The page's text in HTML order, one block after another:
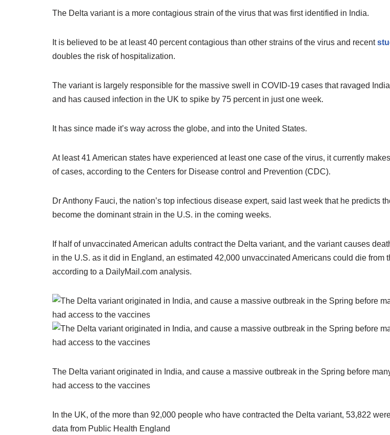
The Delta variant is a more contagious strain of the virus that was first identified in India.
It is believed to be at least 40 percent contagious than other strains of the virus and recent
doubles the risk of hospitalization.
The variant is largely responsible for the massive swell in COVID-19 cases that ravaged
and has caused infection in the UK to spike by 75 percent in just one week.
It has since made it’s way across the globe, and into the United States.
At least 41 American states have experienced at least one case of the virus, it currently
of cases, according to the Centers for Disease control and Prevention (CDC).
Dr Anthony Fauci, the nation’s top infectious disease expert, said last week that he predicts
become the dominant strain in the U.S. in the coming weeks.
If half of unvaccinated American adults contract the Delta variant, and the variant causes
in the U.S. as it did in England, an estimated 42,000 unvaccinated Americans could die from
according to a DailyMail.com analysis.
The Delta variant originated in India, and cause a massive outbreak in the Spring before
had access to the vaccines
In the UK, of the more than 92,000 people who have contracted the Delta variant, 53,822
data from Public Health England